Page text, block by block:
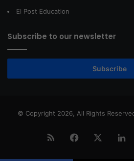
El Post Education
Subscribe to our newsletter
Subscribe
© Copyright 2026, All Rights
RSS Facebook